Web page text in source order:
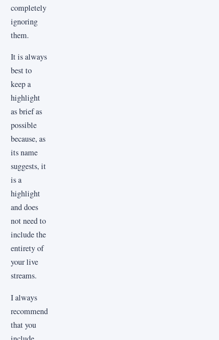
completely
ignoring
them.
It is always
best to
keep a
highlight
as brief as
possible
because, as
its name
suggests, it
is a
highlight
and does
not need to
include the
entirety of
your live
streams.
I always
recommend
that you